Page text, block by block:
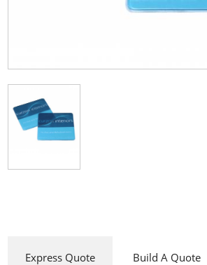
Express Quote Build A Quote